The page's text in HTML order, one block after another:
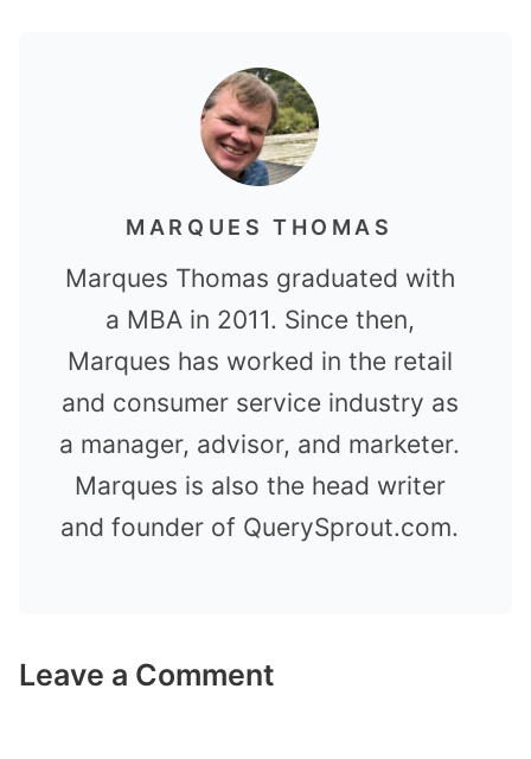
MARQUES THOMAS
Marques Thomas graduated with
a MBA in 2011. Since then,
Marques has worked in the retail
and consumer service industry as
a manager, advisor, and marketer.
Marques is also the head writer
and founder of QuerySprout.com.
Leave a Comment